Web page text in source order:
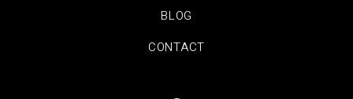
BLOG
CONTACT